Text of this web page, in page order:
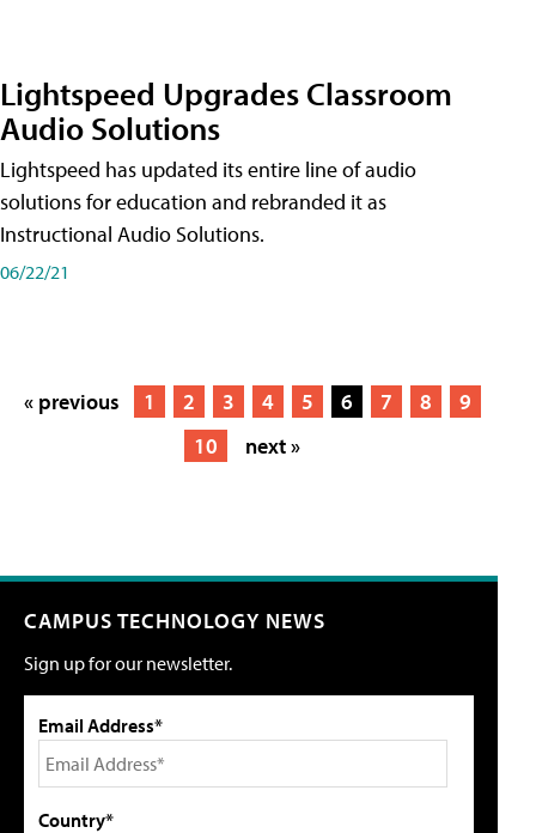
Lightspeed Upgrades Classroom
Audio Solutions
Lightspeed has updated its entire line of audio
solutions for education and rebranded it as
Instructional Audio Solutions.
06/22/21
« previous 1 2 3 4 5 6 7 8
9
10
next »
CAMPUS TECHNOLOGY NEWS
Sign up for our newsletter.
Email Address*
Country*